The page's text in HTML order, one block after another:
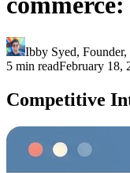
Ibby Syed, Founder,
5 min readFebruary 18,
Competitive